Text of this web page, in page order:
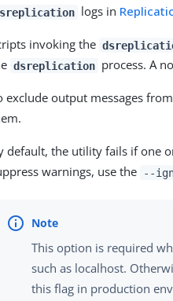
logs in
invoking the
dsreplication process. A
exclude output messages
default, the utility fails if one
warnings, use the
--
This option is required
such as localhost.
this flag in production